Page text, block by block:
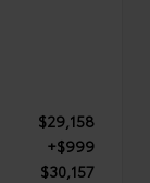
$29,158
+$999
$30,157